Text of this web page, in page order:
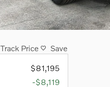
Track Price
Save
$81,195
-$8,119